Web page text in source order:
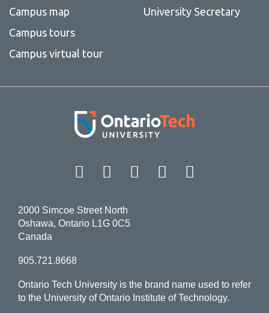
Campus map
Campus tours
Campus virtual tour
University Secretary
Facebook Twitter
Instagram
LinkedIn
2000 Simcoe Street North
Oshawa, Ontario L1G 0C5
Canada
905.721.8668
Ontario Tech University is the brand name used to refer
to the University of Ontario Institute of Technology.